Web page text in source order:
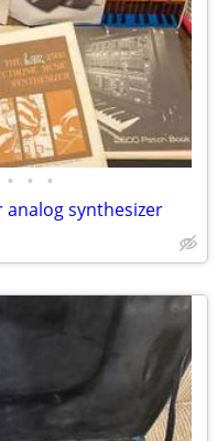
• • •
analog synthesizer